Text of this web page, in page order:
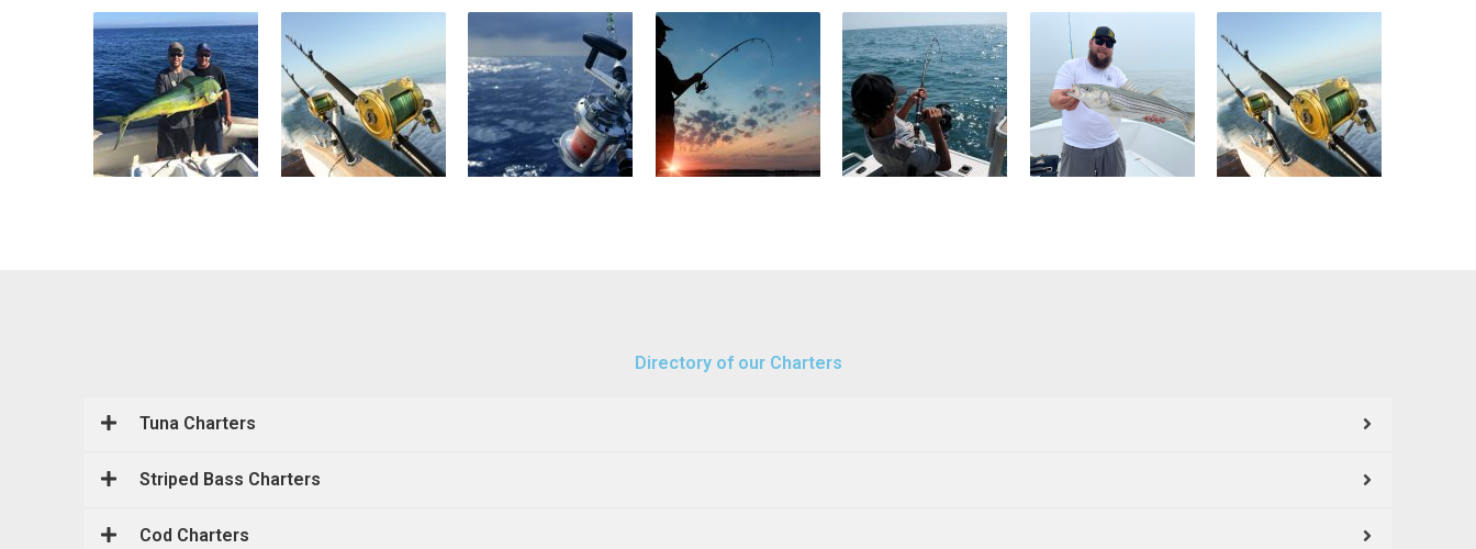
Directory of our Charters
Tuna Charters
Striped Bass Charters
Cod Charters